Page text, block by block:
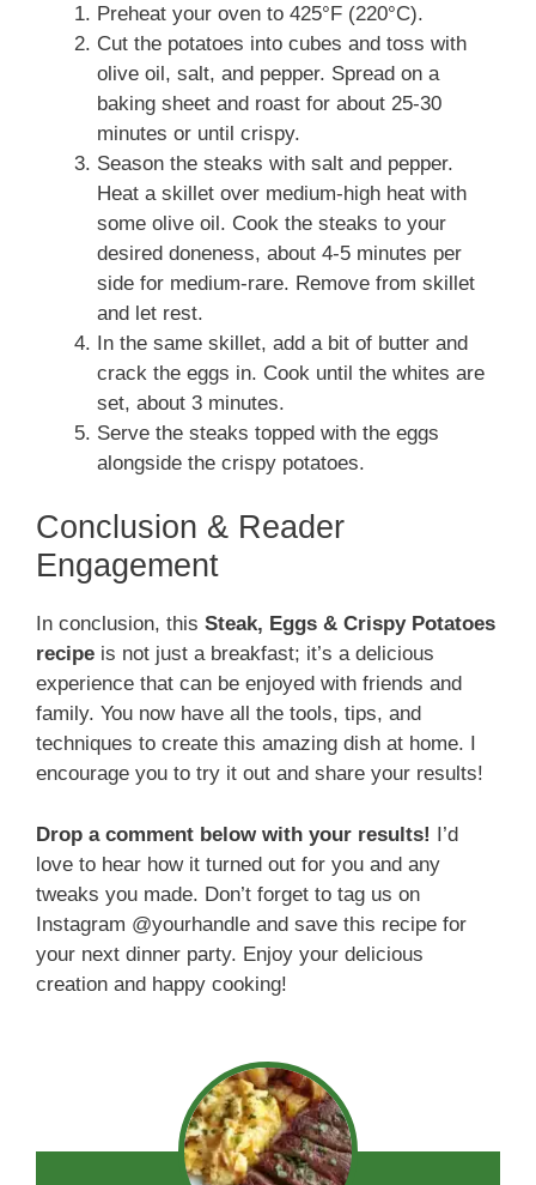
Preheat your oven to 425°F (220°C).
Cut the potatoes into cubes and toss with
olive oil, salt, and pepper. Spread on a
baking sheet and roast for about 25-30
minutes or until crispy.
Season the steaks with salt and pepper.
Heat a skillet over medium-high heat with
some olive oil. Cook the steaks to your
desired doneness, about 4-5 minutes per
side for medium-rare. Remove from skillet
and let rest.
In the same skillet, add a bit of butter and
crack the eggs in. Cook until the whites are
set, about 3 minutes.
Serve the steaks topped with the eggs
alongside the crispy potatoes.
Conclusion & Reader
Engagement
In conclusion, this Steak, Eggs & Crispy Potatoes
recipe is not just a breakfast; it’s a delicious
experience that can be enjoyed with friends and
family. You now have all the tools, tips, and
techniques to create this amazing dish at home. I
encourage you to try it out and share your results!
Drop a comment below with your results! I’d
love to hear how it turned out for you and any
tweaks you made. Don’t forget to tag us on
Instagram @yourhandle and save this recipe for
your next dinner party. Enjoy your delicious
creation and happy cooking!